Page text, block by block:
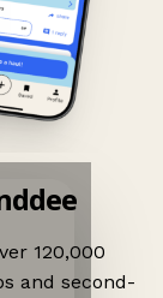
120,000
and second-